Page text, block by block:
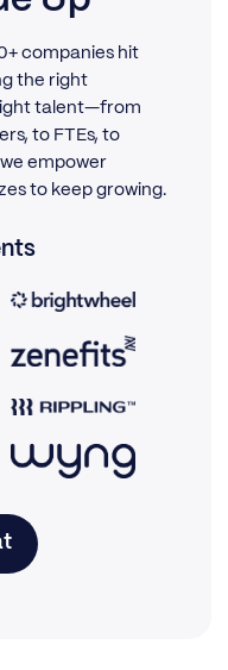
companies hit
the right
talent—from
to FTEs, to
empower
to keep growing.